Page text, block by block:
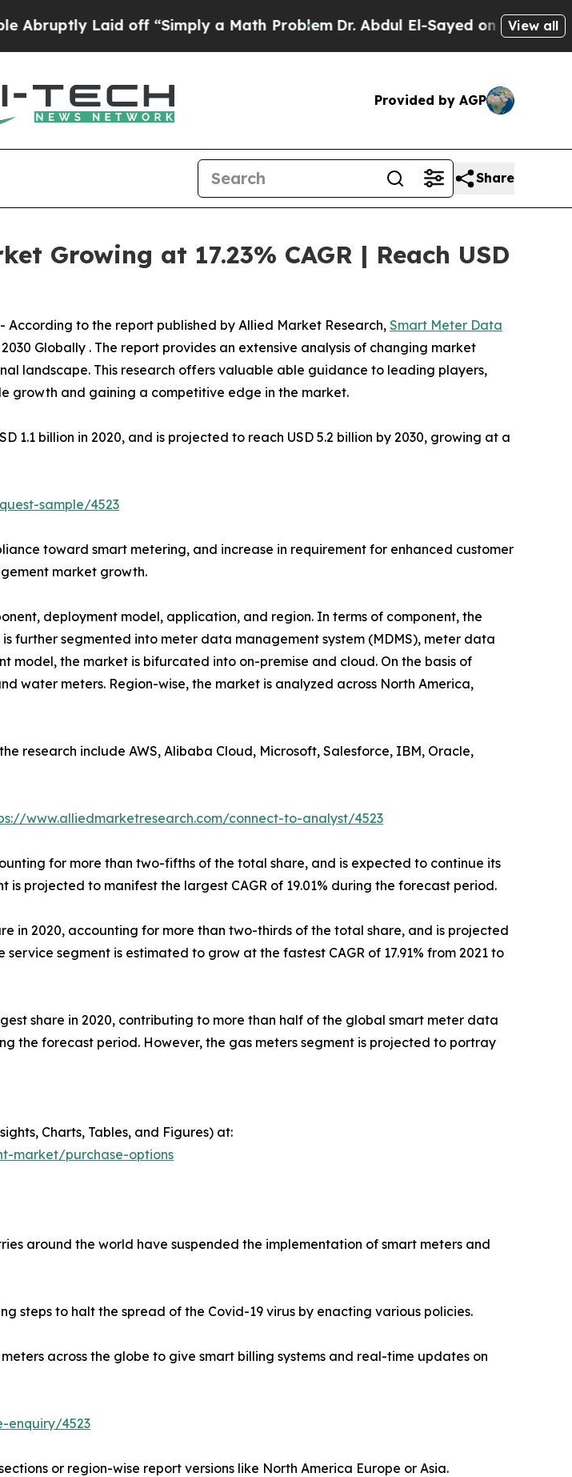
Laid off “Simply a Math ProblemDr. Abdul El-Sayed on Historic Michigan
View all
Provided by AGP
Share
Growing at 17.23% CAGR | Reach USD
According to the report published by Allied Market Research, Smart Meter Data
2030 Globally . The report provides an extensive analysis of changing market
landscape. This research offers valuable able guidance to leading players,
growth and gaining a competitive edge in the market.
billion in 2020, and is projected to reach USD 5.2 billion by 2030, growing at a
sample/4523
toward smart metering, and increase in requirement for enhanced customer
market growth.
deployment model, application, and region. In terms of component, the
further segmented into meter data management system (MDMS), meter data
model, the market is bifurcated into on-premise and cloud. On the basis of
water meters. Region-wise, the market is analyzed across North America,
research include AWS, Alibaba Cloud, Microsoft, Salesforce, IBM, Oracle,
www.alliedmarketresearch.com/connect-to-analyst/4523
for more than two-fifths of the total share, and is expected to continue its
is projected to manifest the largest CAGR of 19.01% during the forecast period.
in 2020, accounting for more than two-thirds of the total share, and is projected
segment is estimated to grow at the fastest CAGR of 17.91% from 2021 to
share in 2020, contributing to more than half of the global smart meter data
the forecast period. However, the gas meters segment is projected to portray
Charts, Tables, and Figures) at:
market/purchase-options
around the world have suspended the implementation of smart meters and
steps to halt the spread of the Covid-19 virus by enacting various policies.
across the globe to give smart billing systems and real-time updates on
enquiry/4523
or region-wise report versions like North America Europe or Asia.